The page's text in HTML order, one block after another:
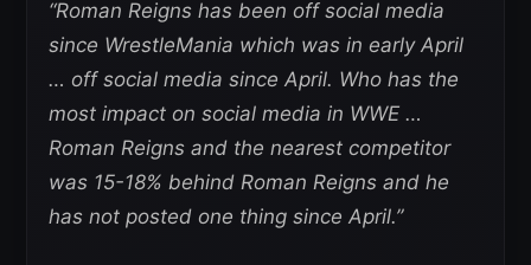
“Roman Reigns has been off social media
since WrestleMania which was in early April
… off social media since April. Who has the
most impact on social media in WWE …
Roman Reigns and the nearest competitor
was 15-18% behind Roman Reigns and he
has not posted one thing since April.”